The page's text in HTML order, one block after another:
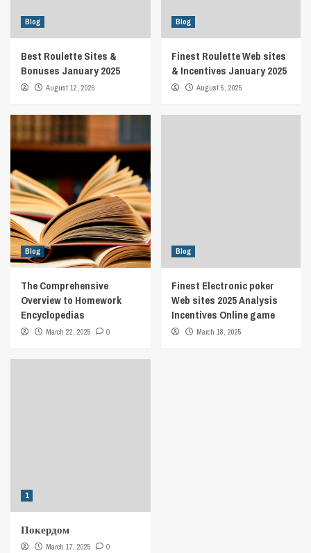
Blog
Best Roulette Sites &
Bonuses January 2025
August 12, 2025
Blog
Finest Roulette Web sites
& Incentives January 2025
August 5, 2025
Blog
The Comprehensive
Overview to Homework
Encyclopedias
March 22, 2025 0
Blog
Finest Electronic poker
Web sites 2025 Analysis
Incentives Online game
March 18, 2025
1
Покердом
March 17, 2025 0